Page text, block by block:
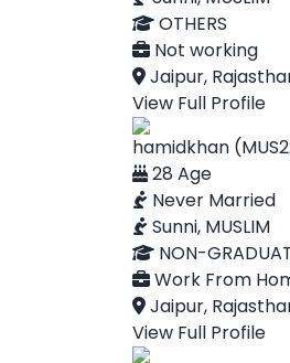
OTHERS
Not working
Jaipur,
View Full Profile
hamidkhan
28 Age
Never Married
Sunni, MUSLIM
NON-
Work From
Jaipur,
View Full Profile